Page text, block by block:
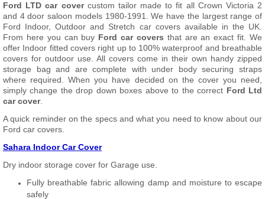
Ford LTD car covercustom tailor made to fit all Crown Victoria 2
and 4 door saloon models 1980-1991. We have the largest range of
Ford Indoor, Outdoor and Stretch car covers available in the UK.
From here you can buy Ford car covers that are an exact fit. We
offer Indoor fitted covers right up to 100% waterproof and breathable
covers for outdoor use. All covers come in their own handy zipped
storage bag and are complete with under body securing straps
where required. When you have decided on the cover you need,
simply change the drop down boxes above to the correct Ford Ltd
car cover.
A quick reminder on the specs and what you need to know about our
Ford car covers.
Sahara Indoor Car Cover
Dry indoor storage cover for Garage use.
Fully breathable fabric allowing damp and moisture to escape
safely